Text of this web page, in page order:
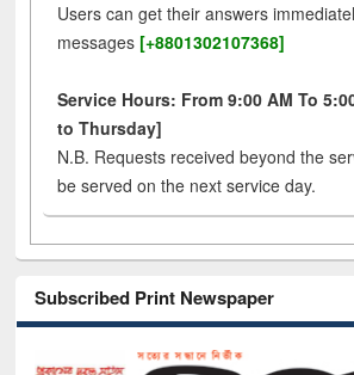
Users can get their answers
messages [+8801302107368]
Service Hours: From 9:00 AM To
to Thursday]
N.B. Requests received beyond the
be served on the next service day.
Subscribed Print Newspaper